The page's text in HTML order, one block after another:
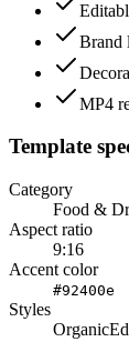
Brand
MP4
Template
Category
Food &
Aspect ratio
9:16
Accent color
#92400e
Styles
Organic